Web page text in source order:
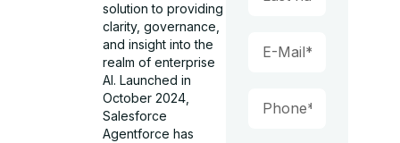
solution to providing
clarity, governance,
and insight into the
realm of enterprise
AI. Launched in
October 2024,
Salesforce
Agentforce has